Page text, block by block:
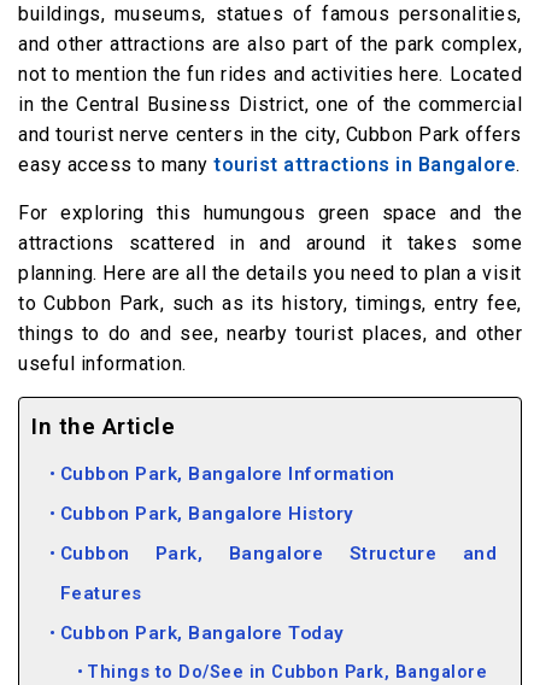
buildings, museums, statues of famous personalities,
and other attractions are also part of the park complex,
not to mention the fun rides and activities here. Located
in the Central Business District, one of the commercial
and tourist nerve centers in the city, Cubbon Park offers
easy access to many tourist attractions in Bangalore.
For exploring this humungous green space and the
attractions scattered in and around it takes some
planning. Here are all the details you need to plan a visit
to Cubbon Park, such as its history, timings, entry fee,
things to do and see, nearby tourist places, and other
useful information.
In the Article
Cubbon Park, Bangalore Information
Cubbon Park, Bangalore History
Cubbon Park, Bangalore Structure and
Features
Cubbon Park, Bangalore Today
Things to Do/See in Cubbon Park, Bangalore